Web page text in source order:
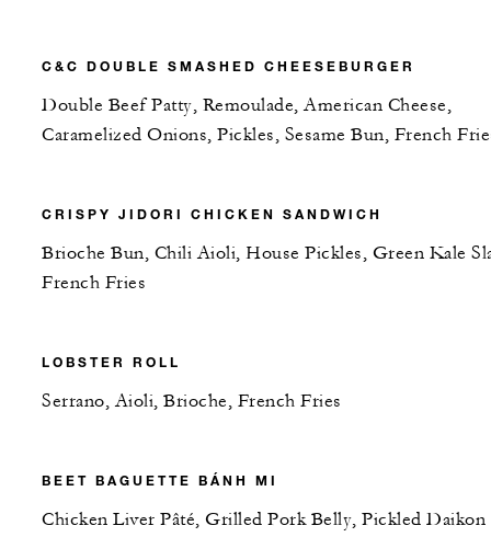
C&C DOUBLE SMASHED CHEESEBURGER
Double Beef Patty, Remoulade, American Cheese,
Caramelized Onions, Pickles, Sesame Bun, French
CRISPY JIDORI CHICKEN SANDWICH
Brioche Bun, Chili Aioli, House Pickles, Green Kale
French Fries
LOBSTER ROLL
Serrano, Aioli, Brioche, French Fries
BEET BAGUETTE BÁNH MI
Chicken Liver Pâté, Grilled Pork Belly, Pickled Daikon